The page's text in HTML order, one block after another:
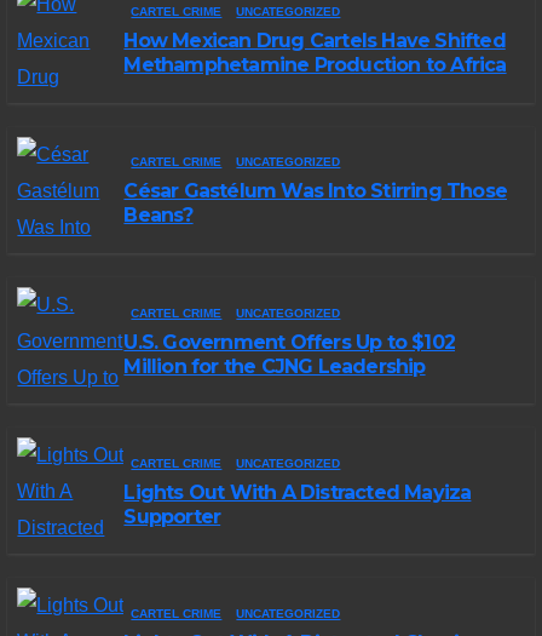
CARTEL CRIME UNCATEGORIZED
How Mexican Drug Cartels Have Shifted
Methamphetamine Production to Africa
CARTEL CRIME UNCATEGORIZED
César Gastélum Was Into Stirring Those
Beans?
CARTEL CRIME UNCATEGORIZED
U.S. Government Offers Up to $102
Million for the CJNG Leadership
CARTEL CRIME UNCATEGORIZED
Lights Out With A Distracted Mayiza
Supporter
CARTEL CRIME UNCATEGORIZED